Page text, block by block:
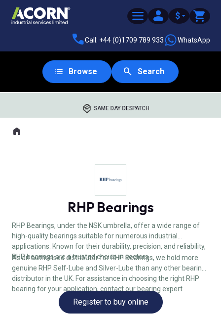
$
Call: +44 (0)1709 789 933 WhatsApp
Browse Search
SAME DAY DESPATCH
Where you are:
Home
RHP Bearings
RHP Bearings, under the NSK umbrella, offer a wide range of
high-quality bearings suitable for numerous industrial
applications. Known for their durability, precision, and reliability,
RHP bearings are a trusted choice in sectors
As an authorised distributor for RHP Bearings, we hold more
genuine RHP Self-Lube and Silver-Lube than any other bearing
distributor in the UK. For assistance in choosing the right RHP
bearing for your application, contact our bearing expert
Register to buy online